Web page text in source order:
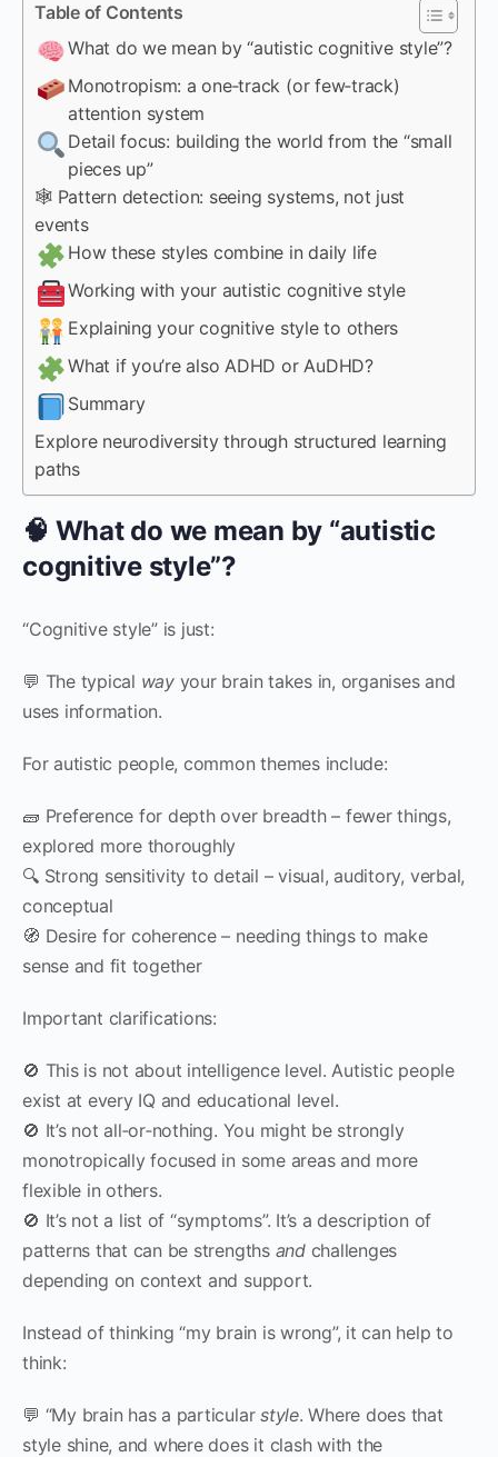
Table of Contents
What do we mean by “autistic cognitive style”?
Monotropism: a one‑track (or few‑track)
attention system
Detail focus: building the world from the “small
pieces up”
🕸 Pattern detection: seeing systems, not just
events
How these styles combine in daily life
Working with your autistic cognitive style
Explaining your cognitive style to others
What if you’re also ADHD or AuDHD?
Summary
Explore neurodiversity through structured learning
paths
🧠 What do we mean by “autistic
cognitive style”?
“Cognitive style” is just:
💬 The typical wayyour brain takes in, organises and
uses information.
For autistic people, common themes include:
🧱 Preference for depth over breadth – fewer things,
explored more thoroughly
🔍 Strong sensitivity to detail – visual, auditory, verbal,
conceptual
🧭 Desire for coherence – needing things to make
sense and fit together
Important clarifications:
🚫 This is not about intelligence level. Autistic people
exist at every IQ and educational level.
🚫 It’s not all‑or‑nothing. You might be strongly
monotropically focused in some areas and more
flexible in others.
🚫 It’s not a list of “symptoms”. It’s a description of
patterns that can be strengths andchallenges
depending on context and support.
Instead of thinking “my brain is wrong”, it can help to
think:
💬 “My brain has a particularstyle. Where does that
style shine, and where does it clash with the